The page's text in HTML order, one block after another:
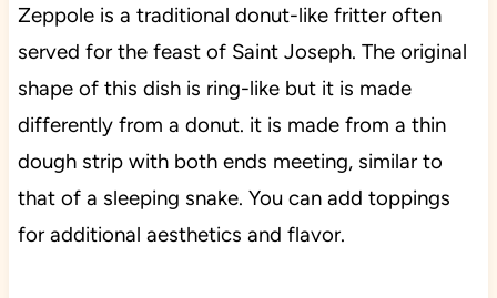
Zeppole is a traditional donut-like fritter often
served for the feast of Saint Joseph. The original
shape of this dish is ring-like but it is made
differently from a donut. it is made from a thin
dough strip with both ends meeting, similar to
that of a sleeping snake. You can add toppings
for additional aesthetics and flavor.